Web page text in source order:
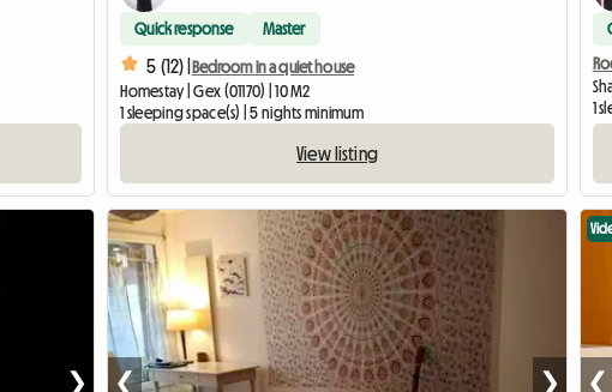
Quick response Master
5 (12) |
Bedroom in a quiet house
Homestay | Gex (01170) | 10 M2
1 sleeping space(s) | 5 nights minimum
View listing
1
❯ ❮ ❯ ❮